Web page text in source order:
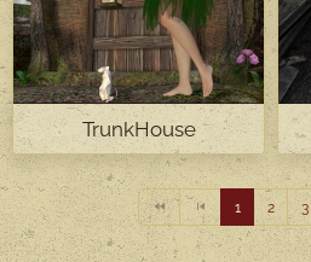
TrunkHouse
1 2 3